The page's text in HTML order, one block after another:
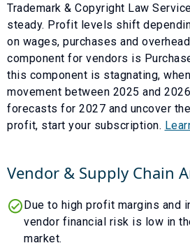
Trademark & Copyright Law
steady. Profit levels shift
on wages, purchases and
component for vendors is
this component is stagnating,
movement between 2025 and 2026
forecasts for 2027 and uncover
profit, start your subscription.
Vendor & Supply Chain
Due to high profit margins and
vendor financial risk is low in
market.